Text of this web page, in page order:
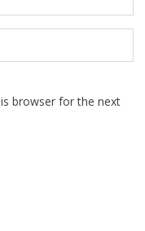
browser for the next